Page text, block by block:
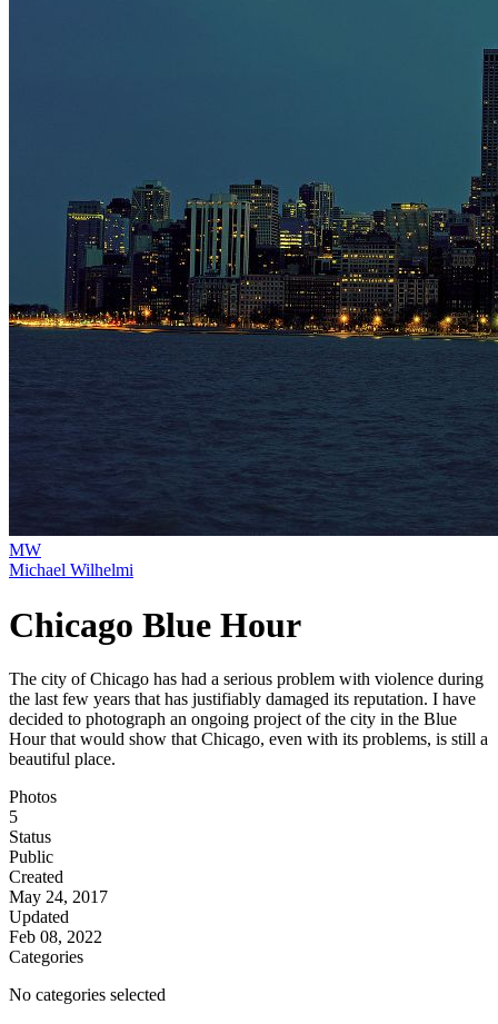
MW
Michael Wilhelmi
Chicago Blue Hour
The city of Chicago has had a serious problem with violence during
the last few years that has justifiably damaged its reputation. I have
decided to photograph an ongoing project of the city in the Blue
Hour that would show that Chicago, even with its problems, is still a
beautiful place.
Photos
5
Status
Public
Created
May 24, 2017
Updated
Feb 08, 2022
Categories
No categories selected